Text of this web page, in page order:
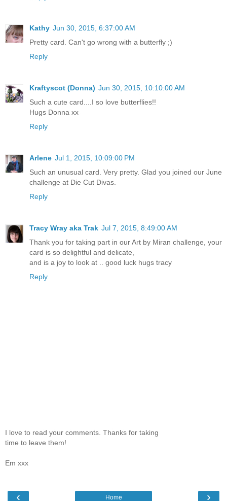
Kathy Jun 30, 2015, 6:37:00 AM
Pretty card. Can't go wrong with a butterfly ;)
Reply
Kraftyscot (Donna) Jun 30, 2015, 10:10:00 AM
Such a cute card....I so love butterflies!!
Hugs Donna xx
Reply
Arlene Jul 1, 2015, 10:09:00 PM
Such an unusual card. Very pretty. Glad you joined our June
challenge at Die Cut Divas.
Reply
Tracy Wray aka Trak Jul 7, 2015, 8:49:00 AM
Thank you for taking part in our Art by Miran challenge, your
card is so delightful and delicate,
and is a joy to look at .. good luck hugs tracy
Reply
I love to read your comments. Thanks for taking
time to leave them!
Em xxx
‹ ›
Home